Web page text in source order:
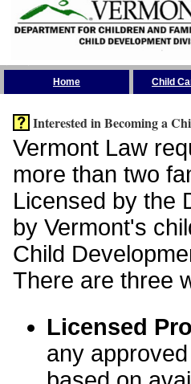
Home Child
Interested in Becoming a
Vermont Law
more than two
Licensed by the
by Vermont's
Child
There are three
Licensed
any